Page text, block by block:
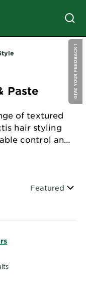
Paste
of textured
hair styling
control and
Sort By
Featured
GIVE YOUR FEEDBACK !